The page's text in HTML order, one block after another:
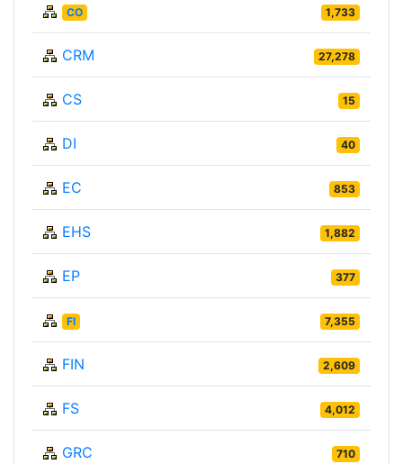
CO 1,733
CRM 27,278
CS 15
DI 40
EC 853
EHS 1,882
EP 377
FI 7,355
FIN 2,609
FS 4,012
GRC 710